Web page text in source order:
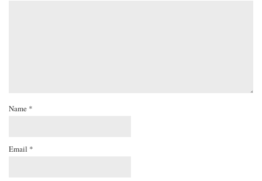
Name *
Email *